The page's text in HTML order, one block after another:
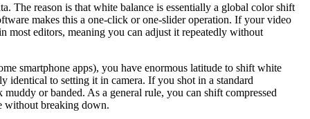
The reason is that white balance is essentially a global color shift
makes this a one-click or one-slider operation. If your video
editors, meaning you can adjust it repeatedly without
smartphone apps), you have enormous latitude to shift white
identical to setting it in camera. If you shot in a standard
or banded. As a general rule, you can shift compressed
without breaking down.